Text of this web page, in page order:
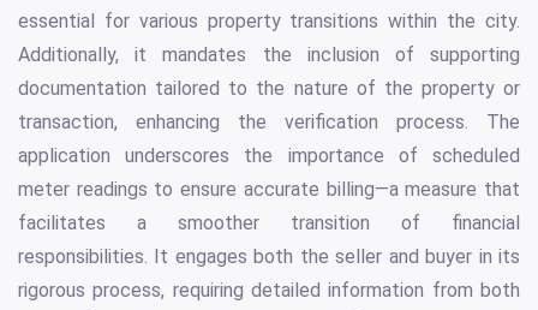
essential for various property transitions within the city.
Additionally, it mandates the inclusion of supporting
documentation tailored to the nature of the property or
transaction, enhancing the verification process. The
application underscores the importance of scheduled
meter readings to ensure accurate billing—a measure that
facilitates a smoother transition of financial
responsibilities. It engages both the seller and buyer in its
rigorous process, requiring detailed information from both